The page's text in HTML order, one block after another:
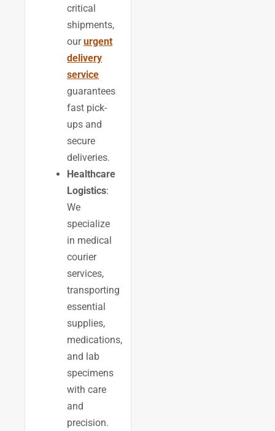
critical
shipments,
oururgent
delivery
service
guarantees
fast pick-
ups and
secure
deliveries.
Healthcare
Logistics:
We
specialize
in medical
courier
services,
transporting
essential
supplies,
medications,
and lab
specimens
with care
and
precision.